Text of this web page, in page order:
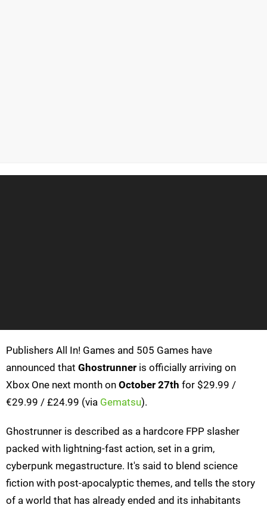
Publishers All In! Games and 505 Games have
announced that Ghostrunner is officially arriving on
Xbox One next month on October 27th for $29.99 /
€29.99 / £24.99 (via Gematsu).
Ghostrunner is described as a hardcore FPP slasher
packed with lightning-fast action, set in a grim,
cyberpunk megastructure. It's said to blend science
fiction with post-apocalyptic themes, and tells the story
of a world that has already ended and its inhabitants